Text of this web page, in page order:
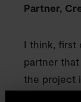
Partner,
I think, first
partner
the project